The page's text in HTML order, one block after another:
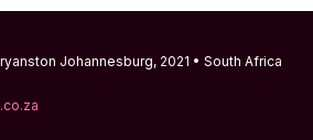
Johannesburg, 2021 • South Africa